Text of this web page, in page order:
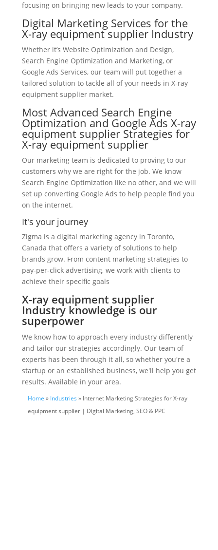
focusing on bringing new leads to your company.
Digital Marketing Services for the
X-ray equipment supplier Industry
Whether it’s Website Optimization and Design,
Search Engine Optimization and Marketing, or
Google Ads Services, our team will put together a
tailored solution to tackle all of your needs in X-ray
equipment supplier market.
Most Advanced Search Engine
Optimization and Google Ads X-ray
equipment supplier Strategies for
X-ray equipment supplier
Our marketing team is dedicated to proving to our
customers why we are right for the job. We know
Search Engine Optimization like no other, and we will
set up converting Google Ads to help people find you
on the internet.
It's your journey
Zigma is a digital marketing agency in Toronto,
Canada that offers a variety of solutions to help
brands grow. From content marketing strategies to
pay-per-click advertising, we work with clients to
achieve their specific goals
X-ray equipment supplier
Industry knowledge is our
superpower
We know how to approach every industry differently
and tailor our strategies accordingly. Our team of
experts has been through it all, so whether you're a
startup or an established business, we'll help you get
results. Available in your area.
Home » Industries » Internet Marketing Strategies for X-ray
equipment supplier | Digital Marketing, SEO & PPC